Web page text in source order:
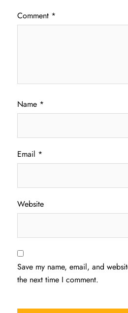
Comment *
Name *
Email *
Website
Save my name, email, and
the next time I comment.